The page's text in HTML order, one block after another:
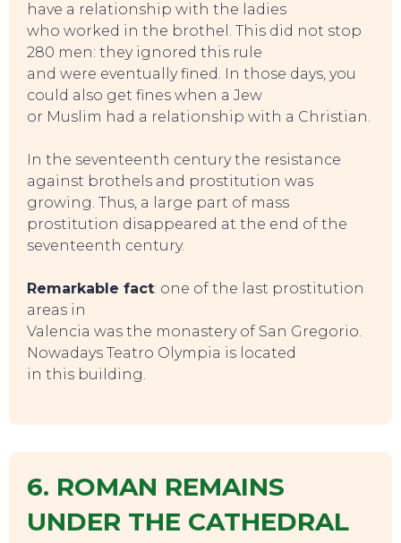
EAT, DRINK & DANCE
have a relationship with the ladies
who worked in the brothel. This did not stop
280 men: they ignored this rule
and were eventually fined. In those days, you
could also get fines when a Jew
or Muslim had a relationship with a Christian.
In the seventeenth century the resistance
against brothels and prostitution was
growing. Thus, a large part of mass
prostitution disappeared at the end of the
seventeenth century.
Remarkable fact: one of the last prostitution
areas in
Valencia was the monastery of San Gregorio.
Nowadays Teatro Olympia is located
in this building.
6. ROMAN REMAINS
UNDER THE CATHEDRAL